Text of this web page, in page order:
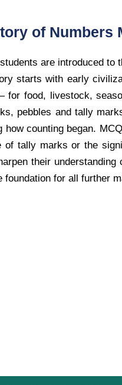
of Numbers
are introduced to
starts with early
food, livestock,
pebbles and tally
how counting began.
tally marks or the
their
for all further